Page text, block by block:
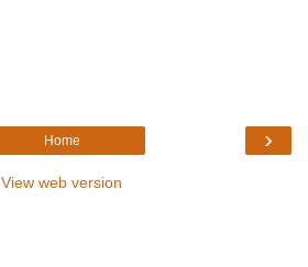
›
Home
View web version